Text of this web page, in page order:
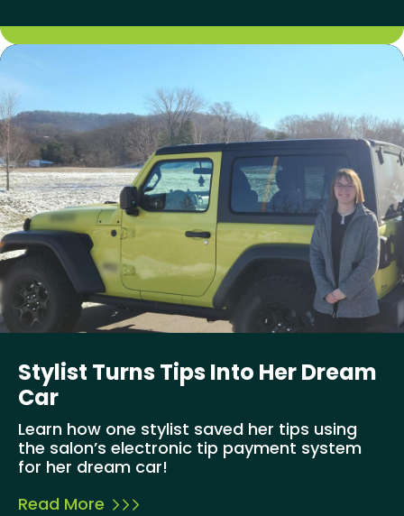
Stylist Turns Tips Into Her Dream
Car
Learn how one stylist saved her tips using
the salon’s electronic tip payment system
for her dream car!
Read More